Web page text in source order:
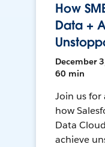
How
Data +
December
60 min
Join us for
how
Data
achieve